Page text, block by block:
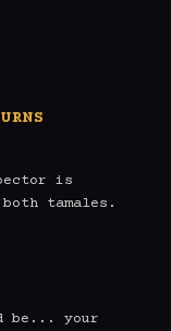
is
tamales.
be... your